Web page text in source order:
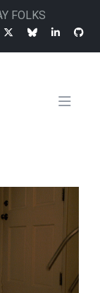
FOLKS